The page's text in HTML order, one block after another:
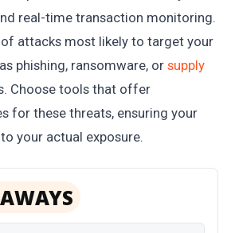
real-time transaction monitoring.
attacks most likely to target your
phishing, ransomware, or supply
Choose tools that offer
for these threats, ensuring your
your actual exposure.